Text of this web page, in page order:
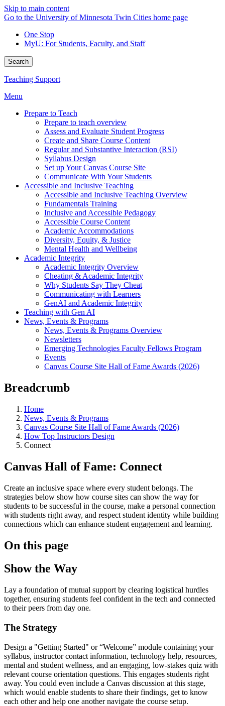
Skip to main content
Go to the University of Minnesota Twin Cities home page
One Stop
MyU: For Students, Faculty, and Staff
Search
Teaching Support
Menu
Prepare to Teach
Prepare to teach overview
Assess and Evaluate Student Progress
Create and Share Course Content
Regular and Substantive Interaction (RSI)
Syllabus Design
Set up Your Canvas Course Site
Communicate With Your Students
Accessible and Inclusive Teaching
Accessible and Inclusive Teaching Overview
Fundamentals Training
Inclusive and Accessible Pedagogy
Accessible Course Content
Academic Accommodations
Diversity, Equity, & Justice
Mental Health and Wellbeing
Academic Integrity
Academic Integrity Overview
Cheating & Academic Integrity
Why Students Say They Cheat
Communicating with Learners
GenAI and Academic Integrity
Teaching with Gen AI
News, Events & Programs
News, Events & Programs Overview
Newsletters
Emerging Technologies Faculty Fellows Program
Events
Canvas Course Site Hall of Fame Awards (2026)
Breadcrumb
Home
News, Events & Programs
Canvas Course Site Hall of Fame Awards (2026)
How Top Instructors Design
Connect
Canvas Hall of Fame: Connect
Create an inclusive space where every student belongs. The
strategies below show how course sites can show the way for
students to be successful in the course, make a personal connection
with students right away, and respect student identity while building
connections which can enhance student engagement and learning.
On this page
Show the Way
Lay a foundation of mutual support by clearing logistical hurdles
together, ensuring students feel confident in the tech and connected
to their peers from day one.
The Strategy
Design a "Getting Started" or “Welcome” module containing your
syllabus, instructor contact information, technology help, resources,
mental and student wellness, and an engaging, low-stakes quiz with
relevant course orientation questions. This engages students right
away. You could even include a Canvas discussion at this stage,
which would enable students to share their findings, get to know
each other and help one another navigate the course setup.